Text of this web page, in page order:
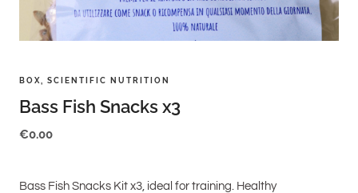
BOX SCIENTIFIC NUTRITION
Bass Fish Snacks x3
€0.00
Bass Fish Snacks Kit x3, ideal for training. Healthy